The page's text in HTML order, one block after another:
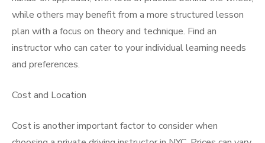
while others may benefit from a more structured lesson
plan with a focus on theory and technique. Find an
instructor who can cater to your individual learning needs
and preferences.
Cost and Location
Cost is another important factor to consider when